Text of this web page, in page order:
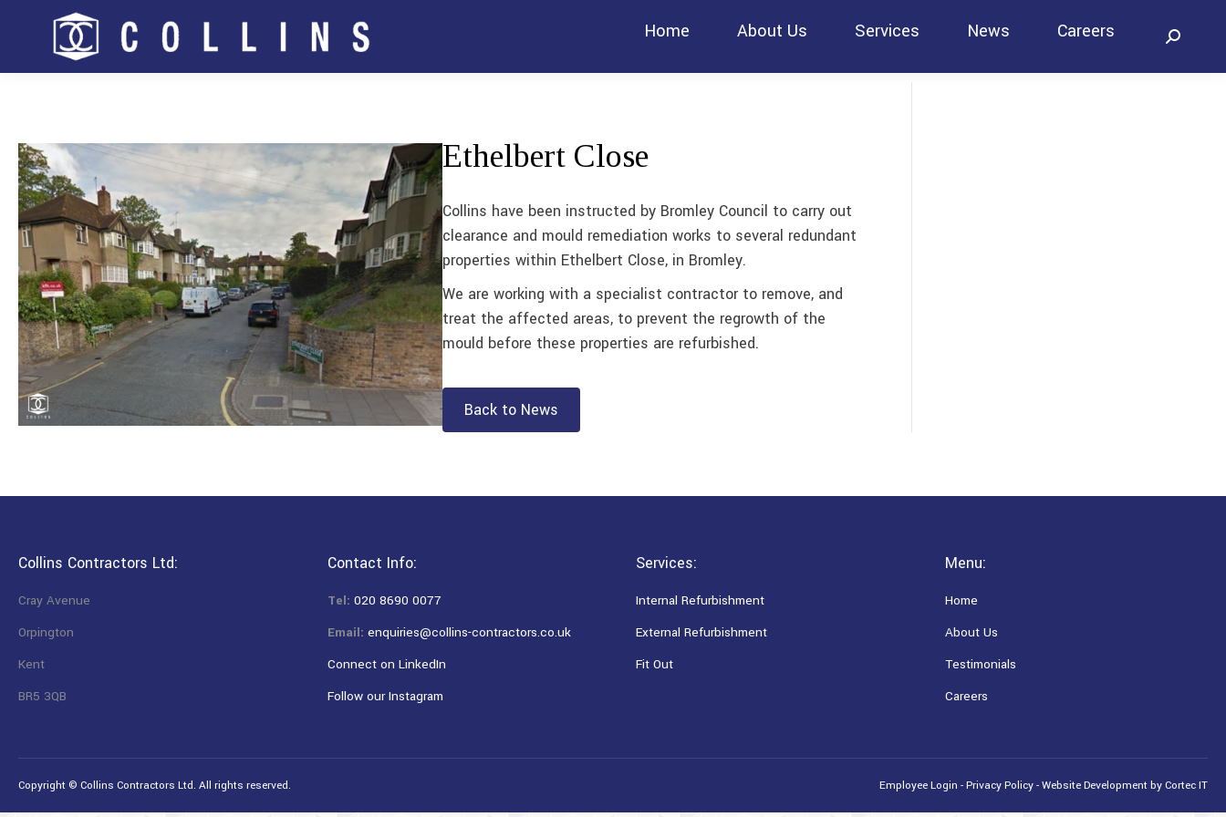
Home About Us Services News Careers Search:
Ethelbert Close
Collins have been instructed by Bromley Council to carry out
clearance and mould remediation works to several redundant
properties within Ethelbert Close, in Bromley.
We are working with a specialist contractor to remove, and
treat the affected areas, to prevent the regrowth of the
mould before these properties are refurbished.
Back to News
Collins Contractors Ltd:
Cray Avenue
Orpington
Kent
BR5 3QB
Contact Info:
Tel: 020 8690 0077
Email: enquiries@collins-contractors.co.uk
Connect on LinkedIn
Follow our Instagram
Services:
Internal Refurbishment
External Refurbishment
Fit Out
Menu:
Home
About Us
Testimonials
Careers
Copyright © Collins Contractors Ltd. All rights reserved. Employee Login -Privacy Policy-Website Developmentby Cortec IT